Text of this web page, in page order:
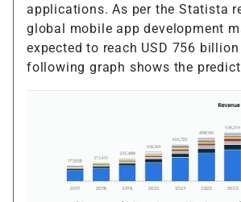
applications. As per the Statista
global mobile app development
expected to reach USD 756
following graph shows the